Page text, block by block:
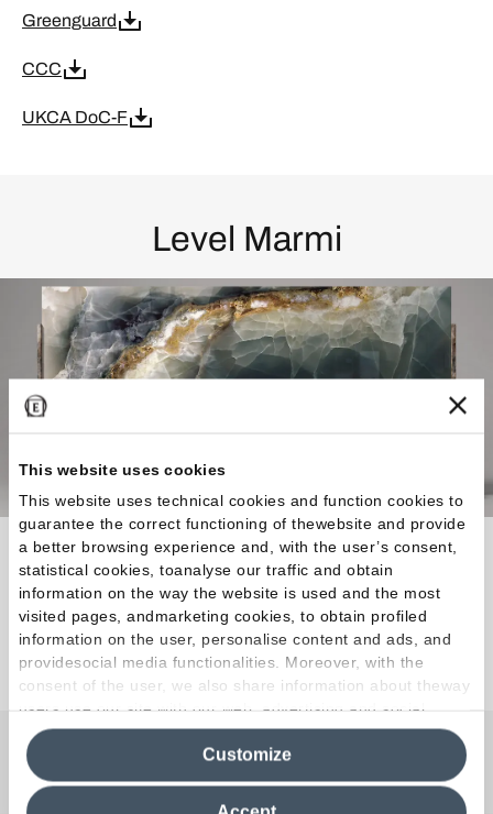
This website uses cookies
This website uses technical cookies and function cookies to
guarantee the correct functioning of thewebsite and provide
a better browsing experience and, with the user’s consent,
statistical cookies, toanalyse our traffic and obtain
information on the way the website is used and the most
visited pages, andmarketing cookies, to obtain profiled
information on the user, personalise content and ads, and
providesocial media functionalities. Moreover, with the
consent of the user, we also share information about theway
users use our site with our web, advertising and social
media analytics partners, who may combine itwith other
information in their possession. By closing this banner,
clicking on "Reject", it will be possible tocontinue browsing
the site after installing only technical cookies. For more
Customize
Greenguard
CCC
UKCA DoC-F
Level Marmi
The ideal raw material for creations that
elevatequality of life to the status of a masterpiece.
Discover the Collection
Any Questions?